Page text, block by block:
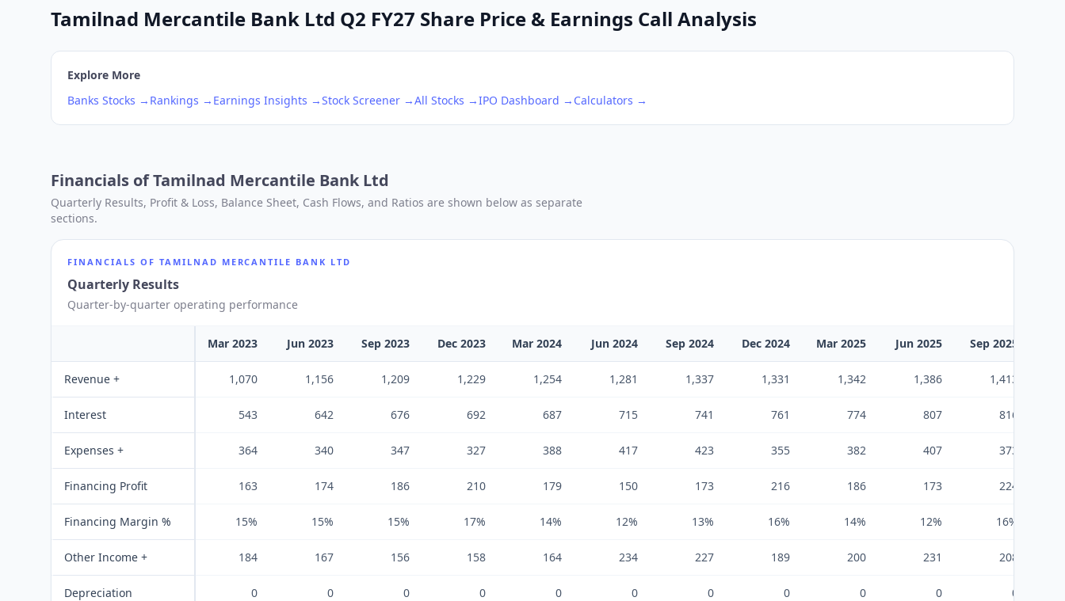
Tamilnad Mercantile Bank Ltd Q2 FY27 Share Price & Earnings Call Analysis
Explore More
Banks Stocks → Rankings → Earnings Insights →Stock Screener →All Stocks →IPO Dashboard → Calculators →
Financials ofTamilnad Mercantile Bank Ltd
Quarterly Results, Profit & Loss, Balance Sheet, Cash Flows, and Ratios are shown below as separate
sections.
FINANCIALS OF TAMILNAD MERCANTILE BANK LTD
Quarterly Results
Quarter-by-quarter operating performance
Mar 2023 Jun 2023 Sep 2023 Dec 2023 Mar 2024 Jun 2024 Sep 2024 Dec 2024 Mar 2025 Jun 2025 Sep 2025
Revenue + 1,070 1,156 1,209 1,229 1,254 1,281 1,337 1,331 1,342 1,386 1,413
Interest 543 642 676 692 687 715 741 761 774 807 816
Expenses + 364 340 347 327 388 417 423 355 382 407 373
Financing Profit 163 174 186 210 179 150 173 216 186 173 224
Financing Margin % 15% 15% 15% 17% 14% 12% 13% 16% 14% 12% 16%
Other Income + 184 167 156 158 164 234 227 189 200 231 208
Depreciation 0 0 0 0 0 0 0 0 0 0 0